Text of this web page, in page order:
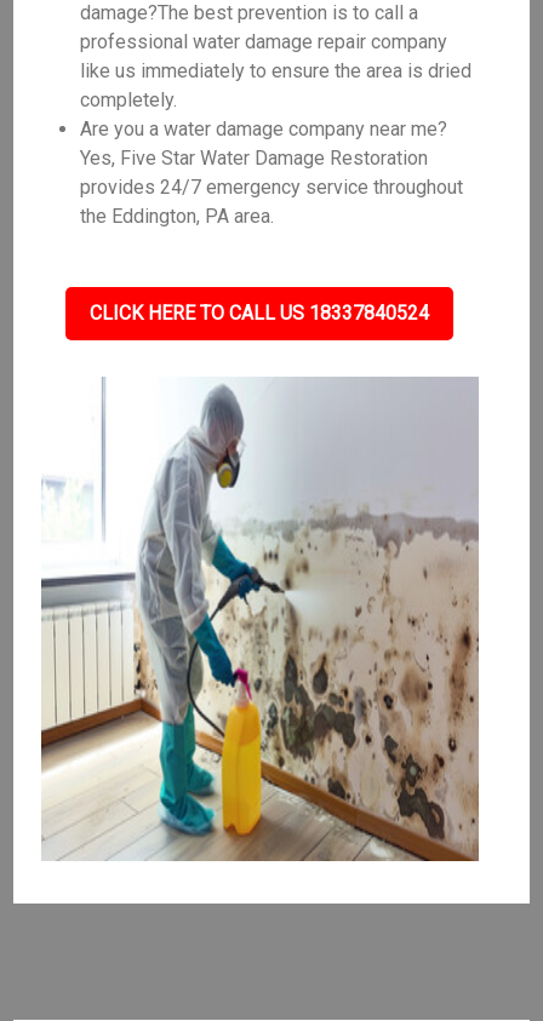
damage?The best prevention is to call a
professional water damage repair company
like us immediately to ensure the area is dried
completely.
Are you a water damage company near me?
Yes, Five Star Water Damage Restoration
provides 24/7 emergency service throughout
the Eddington, PA area.
CLICK HERE TO CALL US 18337840524